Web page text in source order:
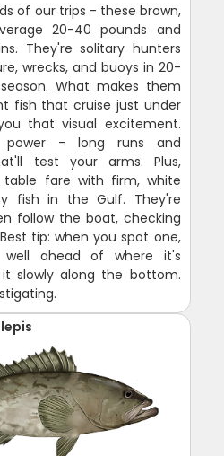
of our trips - these brown,
20-40 pounds and
They're solitary hunters
wrecks, and buoys in 20-
What makes them
fish that cruise just under
that visual excitement.
- long runs and
test your arms. Plus,
table fare with firm, white
fish in the Gulf. They're
follow the boat, checking
tip: when you spot one,
ahead of where it's
slowly along the bottom.